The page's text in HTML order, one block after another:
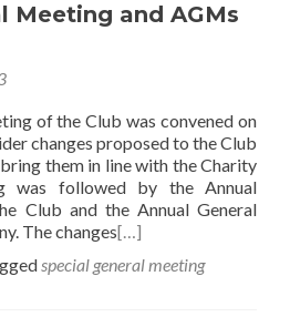
Meeting and AGMs
of the Club was convened on
changes proposed to the Club
them in line with the Charity
was followed by the Annual
Club and the Annual General
The changes[…]
special general meeting